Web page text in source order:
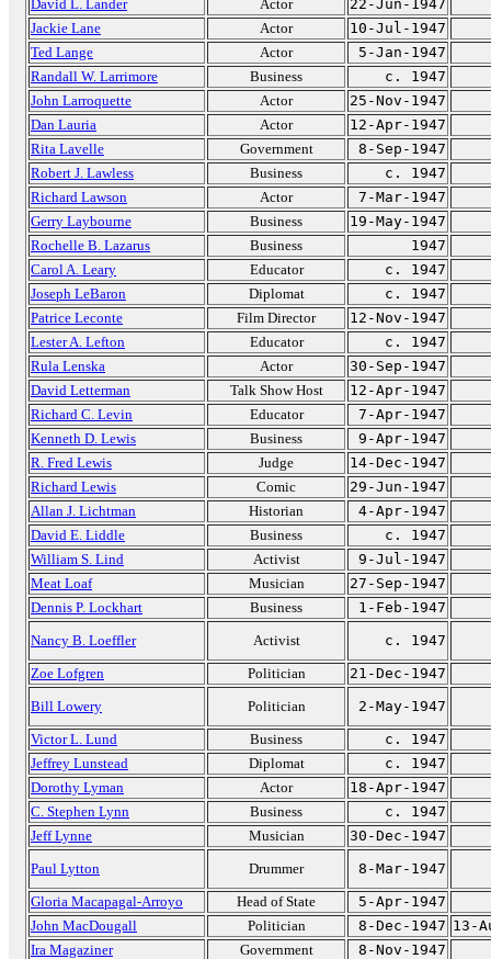
David L. Lander Actor
22-Jun-1947
Jackie Lane
Actor
10-Jul-1947
Ted Lange
Actor
5-Jan-1947
Randall W. Larrimore
Business
c. 1947
John Larroquette
Actor
25-Nov-1947
Dan Lauria
Actor
12-Apr-1947
Rita Lavelle
Government
8-Sep-1947
Robert J. Lawless
Business
c. 1947
Richard Lawson
Actor
7-Mar-1947
Gerry Laybourne
Business
19-May-1947
Rochelle B. Lazarus
Business
1947
Carol A. Leary
Educator
c. 1947
Joseph LeBaron
Diplomat
c. 1947
Patrice Leconte
Film Director
12-Nov-1947
Lester A. Lefton
Educator
c. 1947
Rula Lenska
Actor
30-Sep-1947
David Letterman
Talk Show Host
12-Apr-1947
Richard C. Levin
Educator
7-Apr-1947
Kenneth D. Lewis
Business
9-Apr-1947
R. Fred Lewis
Judge
14-Dec-1947
Richard Lewis
Comic
29-Jun-1947
Allan J. Lichtman
Historian
4-Apr-1947
David E. Liddle
Business
c. 1947
William S. Lind
Activist
9-Jul-1947
Meat Loaf
Musician
27-Sep-1947
Dennis P. Lockhart
Business
1-Feb-1947
Nancy B. Loeffler
Activist
c. 1947
Zoe Lofgren
Politician
21-Dec-1947
Bill Lowery
Politician
2-May-1947
Victor L. Lund
Business
c. 1947
Jeffrey Lunstead
Diplomat
c. 1947
Dorothy Lyman
Actor
18-Apr-1947
C. Stephen Lynn
Business
c. 1947
Jeff Lynne
Musician
30-Dec-1947
Paul Lytton
Drummer
8-Mar-1947
Gloria Macapagal-Arroyo
Head of State
5-Apr-1947
John MacDougall
Politician 8-Dec-1947 13-
Ira Magaziner
Government
8-Nov-1947